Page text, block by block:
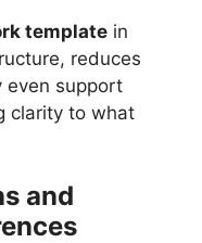
template in
reduces
even support
clarity to what
and